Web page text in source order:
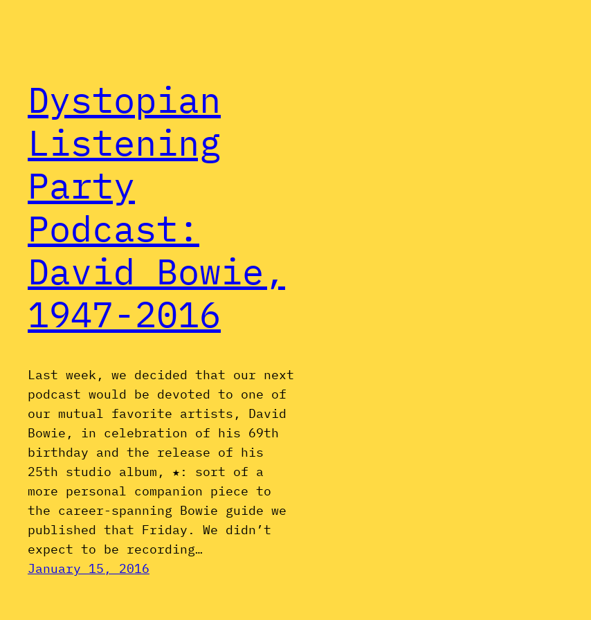
Dystopian
Listening
Party
Podcast:
David Bowie,
1947-2016
Last week, we decided that our next
podcast would be devoted to one of
our mutual favorite artists, David
Bowie, in celebration of his 69th
birthday and the release of his
25th studio album, ★: sort of a
more personal companion piece to
the career-spanning Bowie guide we
published that Friday. We didn’t
expect to be recording…
January 15, 2016